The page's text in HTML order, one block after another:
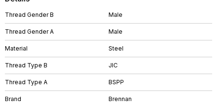
Thread Gender B Male
Thread Gender A Male
Material Steel
Thread Type B JIC
Thread Type A BSPP
Brand Brennan